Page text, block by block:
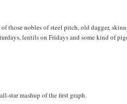
those nobles of steel pitch, old dagger,
lentils on Fridays and some kind of
star mashup of the first graph.